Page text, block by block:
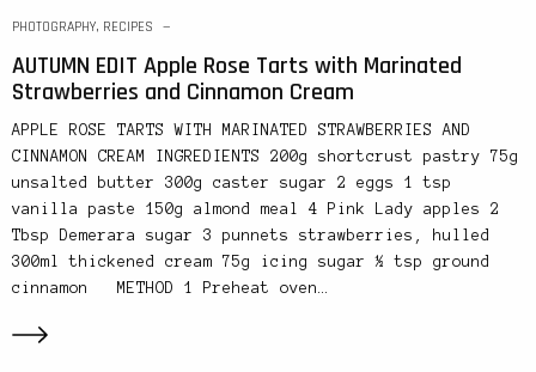
PHOTOGRAPHY, RECIPES
AUTUMN EDIT Apple Rose Tarts with Marinated
Strawberries and Cinnamon Cream
APPLE ROSE TARTS WITH MARINATED STRAWBERRIES AND
CINNAMON CREAM INGREDIENTS 200g shortcrust pastry 75g
unsalted butter 300g caster sugar 2 eggs 1 tsp
vanilla paste 150g almond meal 4 Pink Lady apples 2
Tbsp Demerara sugar 3 punnets strawberries, hulled
300ml thickened cream 75g icing sugar ½ tsp ground
cinnamon METHOD 1 Preheat oven…